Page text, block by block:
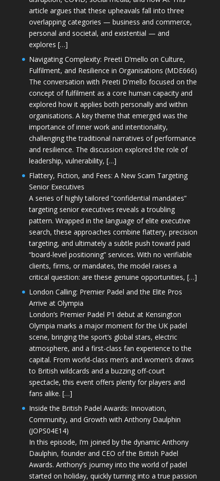
article argues that these upheavals fall into three
overlapping categories — business and commerce,
personal and societal, and existential — and
explores […]
Navigating Complexity: Preeti D’mello on Culture,
Fulfilment, and Resilience in Organisations (MDE666)
The conversation with Preeti D'mello focused on the
concept of fulfilment as a core human capacity and
explored how it applies both personally and within
organisations. A key theme that emerged was the
importance of inner work and intentionality,
challenging the traditional narratives of performance
and resilience. The discussion explored the role of
leadership, vulnerability, […]
Flattery, Fiction, and Fees: A New Scam Targeting
Senior Executives
A series of highly tailored “confidential mandates”
targeting senior executives reveals a troubling
pattern. Wrapped in the language of elite executive
search, these approaches combine flattery, precision
targeting, and ultimately a subtle push toward paid
“board-level positioning” services. With no verifiable
clients, firms, or mandates, the model raises a
critical question: are these genuine opportunities, […]
London Calling: Premier Padel and the Elite Pros
Arrive at Olympia
London’s Premier Padel P1 debut at Kensington
Olympia marks a major moment for the UK padel
scene, bringing the sport’s global stars, electric
atmosphere, and a first-class fan experience to the
capital. From world-class men’s and women’s draws
to British wildcards and a buzzing off-court
spectacle, this event offers plenty for players and
fans alike. […]
Inside the British Padel Awards: Innovation,
Community, and Growth with Anthony Daulphin
(JOPS04E14)
In this episode, I’m joined by the dynamic Anthony
Daulphin, founder and CEO of the British Padel
Awards. Anthony’s journey into the world of padel
started on holiday, quickly turning into a true passion